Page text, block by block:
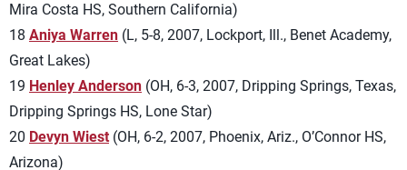
Mira Costa HS, Southern California)
18 Aniya Warren (L, 5-8, 2007, Lockport, Ill., Benet Academy,
Great Lakes)
19 Henley Anderson (OH, 6-3, 2007, Dripping Springs, Texas,
Dripping Springs HS, Lone Star)
20 Devyn Wiest (OH, 6-2, 2007, Phoenix, Ariz., O’Connor HS,
Arizona)